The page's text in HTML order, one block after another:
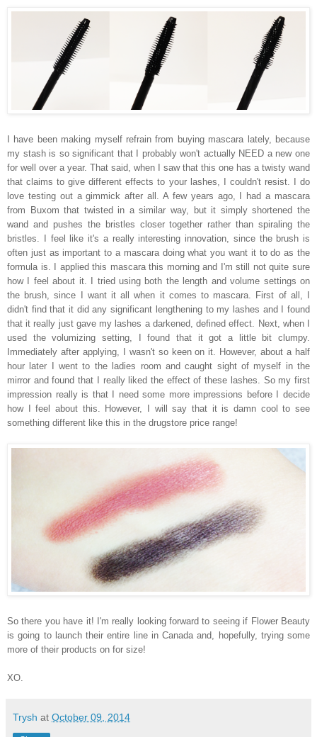
I have been making myself refrain from buying mascara lately, because
my stash is so significant that I probably won't actually NEED a new one
for well over a year. That said, when I saw that this one has a twisty wand
that claims to give different effects to your lashes, I couldn't resist. I do
love testing out a gimmick after all. A few years ago, I had a mascara
from Buxom that twisted in a similar way, but it simply shortened the
wand and pushes the bristles closer together rather than spiraling the
bristles. I feel like it's a really interesting innovation, since the brush is
often just as important to a mascara doing what you want it to do as the
formula is. I applied this mascara this morning and I'm still not quite sure
how I feel about it. I tried using both the length and volume settings on
the brush, since I want it all when it comes to mascara. First of all, I
didn't find that it did any significant lengthening to my lashes and I found
that it really just gave my lashes a darkened, defined effect. Next, when I
used the volumizing setting, I found that it got a little bit clumpy.
Immediately after applying, I wasn't so keen on it. However, about a half
hour later I went to the ladies room and caught sight of myself in the
mirror and found that I really liked the effect of these lashes. So my first
impression really is that I need some more impressions before I decide
how I feel about this. However, I will say that it is damn cool to see
something different like this in the drugstore price range!
So there you have it! I'm really looking forward to seeing if Flower Beauty
is going to launch their entire line in Canada and, hopefully, trying some
more of their products on for size!
XO.
Trysh at October 09, 2014